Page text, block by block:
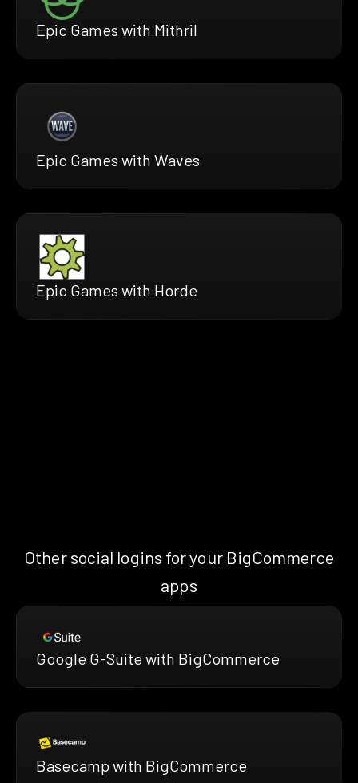
Epic Games with Mithril
Epic Games with Waves
Epic Games with Horde
Other social logins for your BigCommerce
apps
Google G-Suite with BigCommerce
Basecamp with BigCommerce